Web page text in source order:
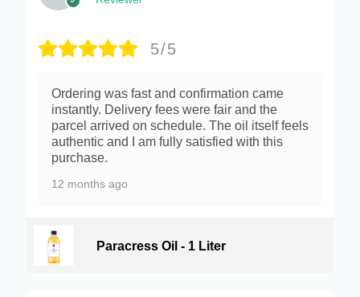
5/5
Ordering was fast and confirmation came
instantly. Delivery fees were fair and the
parcel arrived on schedule. The oil itself feels
authentic and I am fully satisfied with this
purchase.
12 months ago
Paracress Oil - 1 Liter